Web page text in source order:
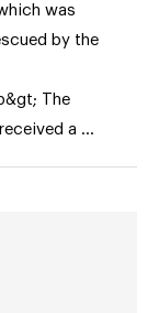
was
by the
The
a …